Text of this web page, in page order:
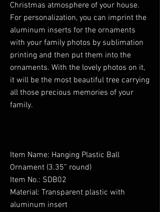
Christmas atmosphere of your house.
For personalization, you can imprint the
aluminum inserts for the ornaments
with your family photos by sublimation
printing and then put them into the
ornaments. With the lovely photos on it,
it will be the most beautiful tree carrying
all those precious memories of your
family.
Item Name: Hanging Plastic Ball
Ornament (3.35” round)
Item No.: SDB02
Material: Transparent plastic with
aluminum insert